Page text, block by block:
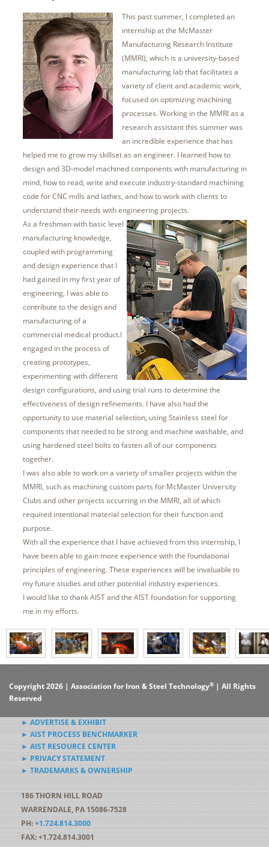
This past summer, I completed an
internship at the McMaster
Manufacturing Research Institute
(MMRI), which is a university-based
manufacturing lab that facilitates a
variety of client and academic work,
focused on optimizing machining
processes. Working in the MMRI as a
research assistant this summer was
an incredible experience that has
helped me to grow my skillset as an engineer. I learned how to
design and 3D-model machined components with manufacturing in
mind, how to read, write and execute industry-standard machining
code for CNC mills and lathes, and how to work with clients to
understand their needs with engineering projects.
As a freshman with basic level
manufacturing knowledge,
coupled with programming
and design experience that I
had gained in my first year of
engineering, I was able to
contribute to the design and
manufacturing of a
commercial medical product.I
engaged in the process of
creating prototypes,
experimenting with different
design configurations, and using trial runs to determine the
effectiveness of design refinements. I have also had the
opportunity to use material selection, using Stainless steel for
components that needed to be strong and machine washable, and
using hardened steel bolts to fasten all of our components
together.
I was also able to work on a variety of smaller projects within the
MMRI, such as machining custom parts for McMaster University
Clubs and other projects occurring in the MMRI, all of which
required intentional material selection for their function and
purpose.
With all the experience that I have achieved from this internship, I
have been able to gain more experience with the foundational
principles of engineering. These experiences will be invaluable to
my future studies and other potential industry experiences.
I would like to thank AIST and the AIST foundation for supporting
me in my efforts.
Copyright 2026 | Association for Iron & Steel Technology® | All Rights
Reserved
► ADVERTISE & EXHIBIT
► AIST PROCESS BENCHMARKER
► AIST RESOURCE CENTER
► PRIVACY STATEMENT
► TRADEMARKS & OWNERSHIP
186 THORN HILL ROAD
WARRENDALE, PA 15086-7528
PH:+1.724.814.3000
FAX: +1.724.814.3001